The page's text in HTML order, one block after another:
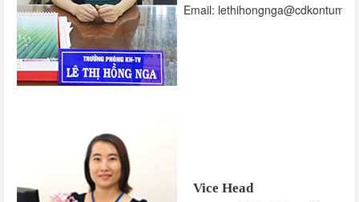
Email:
Vice Head